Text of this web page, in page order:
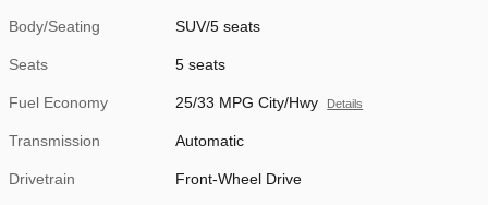
Body/Seating SUV/5 seats
Seats 5 seats
Fuel Economy 25/33 MPG City/Hwy Details
Transmission Automatic
Drivetrain Front-Wheel Drive